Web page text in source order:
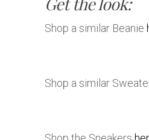
Shop a similar Beanie
Shop a similar